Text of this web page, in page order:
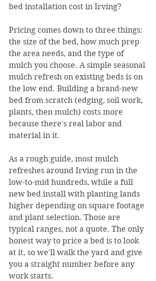
bed installation cost in Irving?
Pricing comes down to three things:
the size of the bed, how much prep
the area needs, and the type of
mulch you choose. A simple seasonal
mulch refresh on existing beds is on
the low end. Building a brand-new
bed from scratch (edging, soil work,
plants, then mulch) costs more
because there's real labor and
material in it.
As a rough guide, most mulch
refreshes around Irving run in the
low-to-mid hundreds, while a full
new bed install with planting lands
higher depending on square footage
and plant selection. Those are
typical ranges, not a quote. The only
honest way to price a bed is to look
at it, so we'll walk the yard and give
you a straight number before any
work starts.